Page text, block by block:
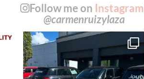
Follow me on Instagram
@carmenruizylaza